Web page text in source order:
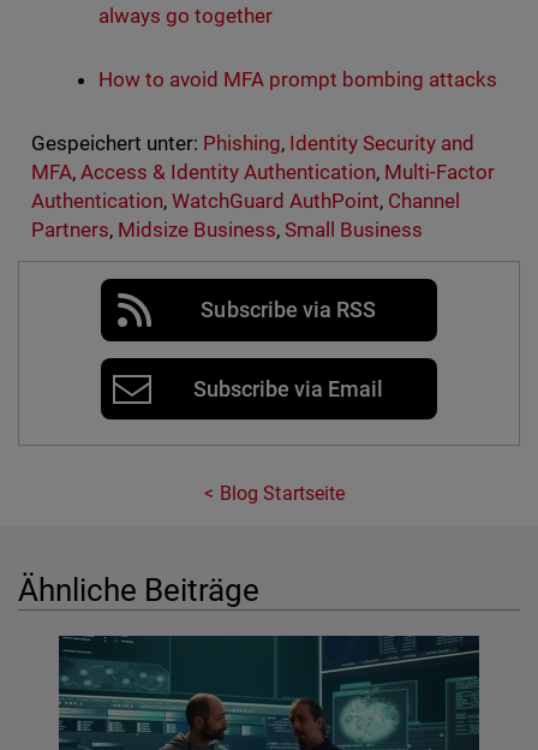
always go together
How to avoid MFA prompt bombing attacks
Gespeichert unter: Phishing, Identity Security and
MFA, Access & Identity Authentication, Multi-Factor
Authentication, WatchGuard AuthPoint, Channel
Partners, Midsize Business, Small Business
Subscribe via RSS
Subscribe via Email
Blog Startseite
Ähnliche Beiträge